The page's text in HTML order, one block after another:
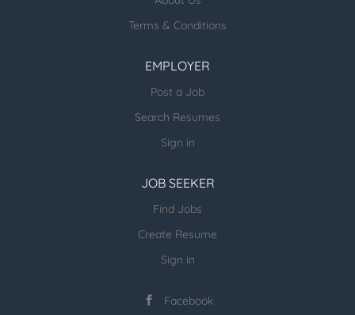
Looking for new Healthcare clients (and
email us directly.
more open jobs (many verticals):
Send us your resume:
jonathan@executivestaffrecruiters.us
Terms & Conditions
EMPLOYER
Post a Job
Search Resumes
Sign in
JOB SEEKER
Find Jobs
Create Resume
Sign in
Facebook